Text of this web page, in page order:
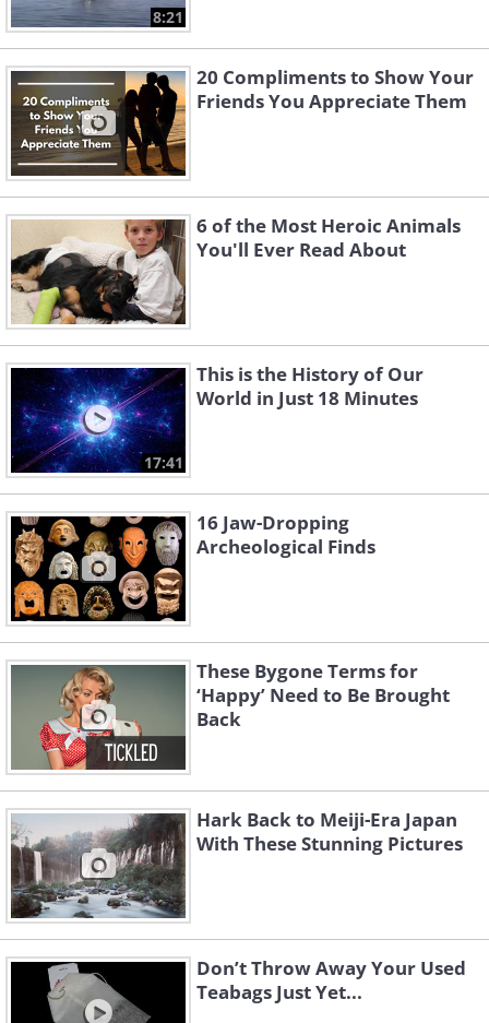
8:21
20 Compliments to Show Your
Friends You Appreciate Them
6 of the Most Heroic Animals
You'll Ever Read About
17:41
This is the History of Our
World in Just 18 Minutes
16 Jaw-Dropping
Archeological Finds
These Bygone Terms for
‘Happy’ Need to Be Brought
Back
Hark Back to Meiji-Era Japan
With These Stunning Pictures
Don’t Throw Away Your Used
Teabags Just Yet...